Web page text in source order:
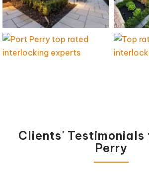
Clients' Testimonials
Perry